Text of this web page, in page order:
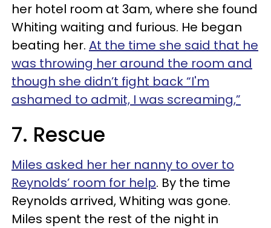
her hotel room at 3am, where she found
Whiting waiting and furious. He began
beating her. At the time she said that he
was throwing her around the room and
though she didn’t fight back “I'm
ashamed to admit, I was screaming,”
7. Rescue
Miles asked her her nanny to over to
Reynolds’ room for help. By the time
Reynolds arrived, Whiting was gone.
Miles spent the rest of the night in